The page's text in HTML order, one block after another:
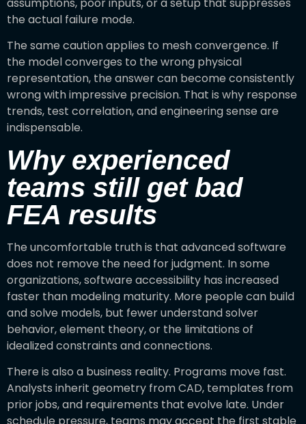
the actual failure mode.
The same caution applies to mesh convergence. If
the model converges to the wrong physical
representation, the answer can become consistently
wrong with impressive precision. That is why response
trends, test correlation, and engineering sense are
indispensable.
Why experienced
teams still get bad
FEA results
The uncomfortable truth is that advanced software
does not remove the need for judgment. In some
organizations, software accessibility has increased
faster than modeling maturity. More people can build
and solve models, but fewer understand solver
behavior, element theory, or the limitations of
idealized constraints and connections.
There is also a business reality. Programs move fast.
Analysts inherit geometry from CAD, templates from
prior jobs, and requirements that evolve late. Under